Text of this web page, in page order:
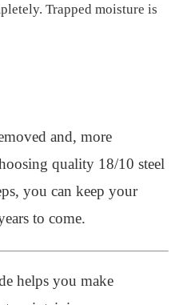
Trapped moisture is
and, more
quality 18/10 steel
you can keep your
to come.
helps you make